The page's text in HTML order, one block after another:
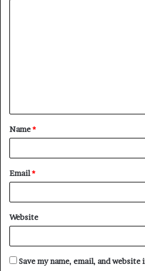
t
*
Name*
Email*
Website
Save my name, email, and